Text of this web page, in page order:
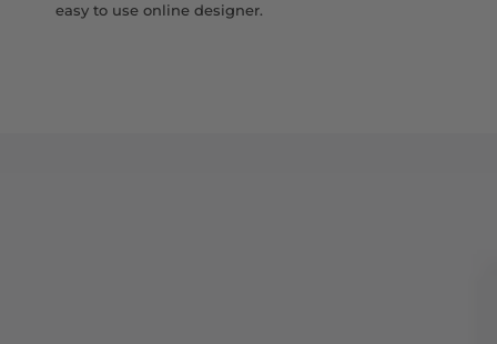
easy to use online designer.